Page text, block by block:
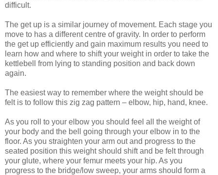
difficult.
The get up is a similar journey of movement. Each stage you
move to has a different centre of gravity. In order to perform
the get up efficiently and gain maximum results you need to
learn how and where to shift your weight in order to take the
kettlebell from lying to standing position and back down
again.
The easiest way to remember where the weight should be
felt is to follow this zig zag pattern – elbow, hip, hand, knee.
As you roll to your elbow you should feel all the weight of
your body and the bell going through your elbow in to the
floor. As you straighten your arm out and progress to the
seated position this weight should shift and be felt through
your glute, where your femur meets your hip. As you
progress to the bridge/low sweep, your arms should form a